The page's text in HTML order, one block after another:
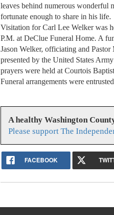
leaves behind numerous wonderful
fortunate enough to share in his life.
Visitation for Carl Lee Welker was
P.M. at DeClue Funeral Home. A
Jason Welker, officiating and
presented by the United States
prayers were held at Courtois
Funeral arrangements were
A healthy Washington
Please support The
FACEBOOK